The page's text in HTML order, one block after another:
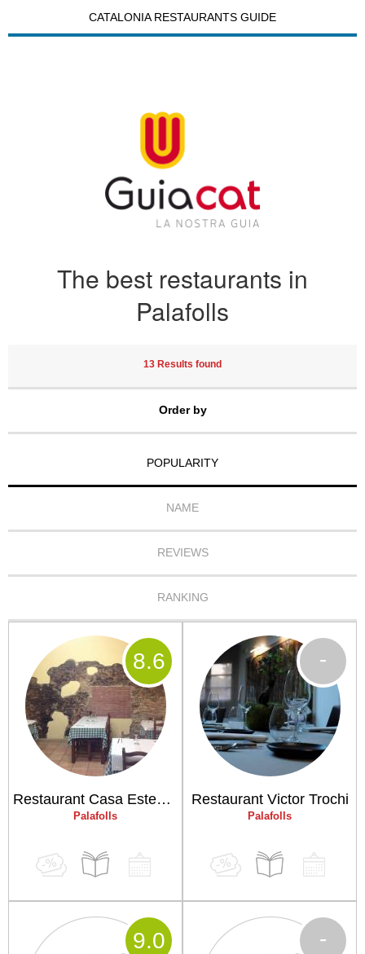
CATALONIA RESTAURANTS GUIDE
The best restaurants in
Palafolls
13 Results found
Order by
POPULARITY
NAME
REVIEWS
RANKING
Restaurant Casa Estevenet
Palafolls
8.6
Restaurant Victor Trochi
Palafolls
-
9.0 -